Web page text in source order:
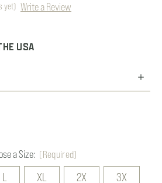
yet) Write a Review
USA
a Size: (Required)
L XL 2X
3X